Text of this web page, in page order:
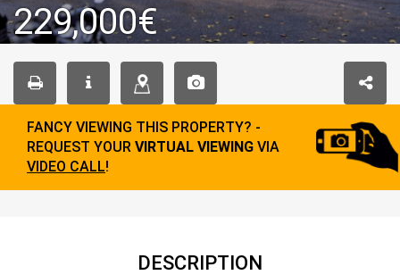
229,000€
FANCY VIEWING THIS PROPERTY? -
REQUEST YOUR VIRTUAL VIEWING VIA
VIDEO CALL!
DESCRIPTION